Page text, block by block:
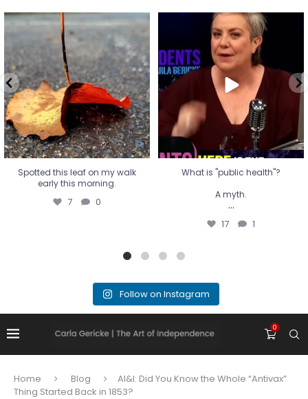
Spotted this leaf on my walk
early this morning.
7 0
Spotted this leaf on my walk
early this morning.
7 0
What is "public health"?
A myth.
...
17 1
What is "public health"?
A myth.
...
17 1
Follow on Instagram
0
Home Blog
AI&I: Did You Know the Whole “Antivax”
Thing Started Back in 1853?